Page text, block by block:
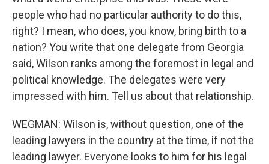
people who had no particular authority to do this,
right? I mean, who does, you know, bring birth to a
nation? You write that one delegate from Georgia
said, Wilson ranks among the foremost in legal and
political knowledge. The delegates were very
impressed with him. Tell us about that relationship.
WEGMAN: Wilson is, without question, one of the
leading lawyers in the country at the time, if not the
leading lawyer. Everyone looks to him for his legal